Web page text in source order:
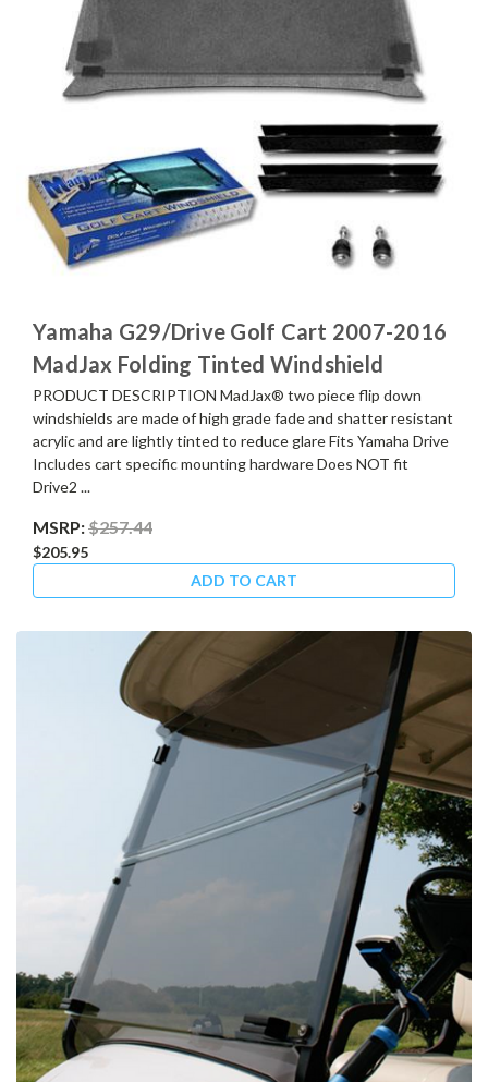
Yamaha G29/Drive Golf Cart 2007-2016
MadJax Folding Tinted Windshield
PRODUCT DESCRIPTION MadJax® two piece flip down
windshields are made of high grade fade and shatter resistant
acrylic and are lightly tinted to reduce glare Fits Yamaha Drive
Includes cart specific mounting hardware Does NOT fit
Drive2 ...
MSRP:$257.44
$205.95
ADD TO CART